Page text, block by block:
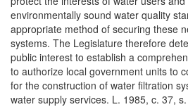
environmentally sound water quality
appropriate method of securing these
systems. The Legislature therefore
public interest to establish a
to authorize local government units to
for the construction of water filtration
water supply services. L. 1985, c. 37,